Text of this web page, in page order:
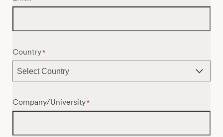
Country*
Company/University*